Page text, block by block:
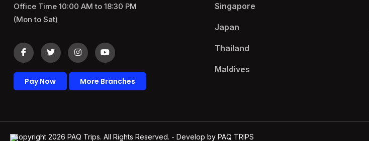
Office Time 10:00 AM to 18:30 PM
(Mon to Sat)
Pay Now More Branches
Singapore
Japan
Thailand
Maldives
Copyright 2026 PAQ Trips. All Rights Reserved. - Develop by PAQ TRIPS